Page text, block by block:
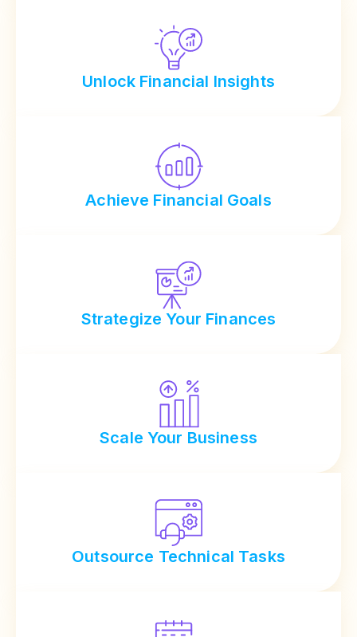
Unlock Financial Insights
Achieve Financial Goals
Strategize Your Finances
Scale Your Business
Outsource Technical Tasks